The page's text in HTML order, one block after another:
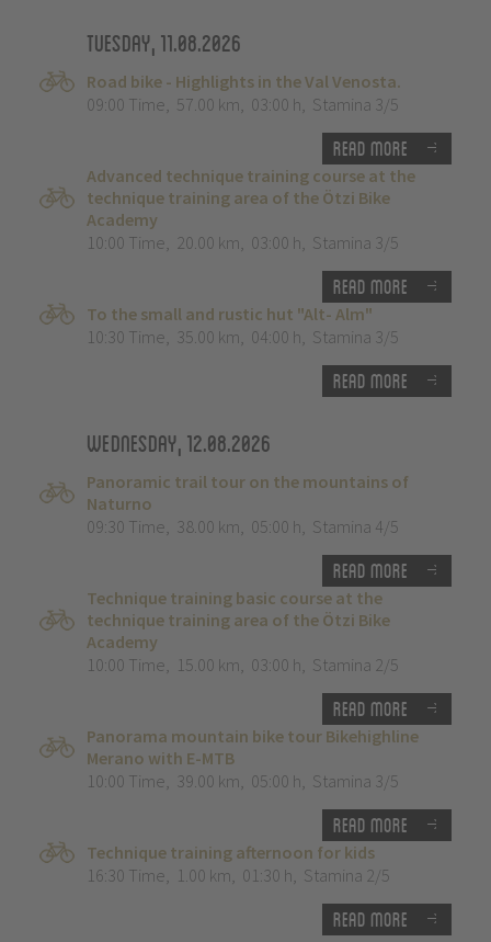
Tuesday, 11.08.2026
Road bike - Highlights in the Val Venosta.
09:00 Time, 57.00 km, 03:00 h, Stamina 3/5
Read more
Advanced technique training course at the
technique training area of the Ötzi Bike
Academy
10:00 Time, 20.00 km, 03:00 h, Stamina 3/5
Read more
To the small and rustic hut "Alt- Alm"
10:30 Time, 35.00 km, 04:00 h, Stamina 3/5
Read more
Wednesday, 12.08.2026
Panoramic trail tour on the mountains of
Naturno
09:30 Time, 38.00 km, 05:00 h, Stamina 4/5
Read more
Technique training basic course at the
technique training area of the Ötzi Bike
Academy
10:00 Time, 15.00 km, 03:00 h, Stamina 2/5
Read more
Panorama mountain bike tour Bikehighline
Merano with E-MTB
10:00 Time, 39.00 km, 05:00 h, Stamina 3/5
Read more
Technique training afternoon for kids
16:30 Time, 1.00 km, 01:30 h, Stamina 2/5
Read more